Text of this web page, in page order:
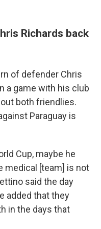
Richards back
of defender Chris
a game with his club
both friendlies.
Paraguay is
Cup, maybe he
medical [team] is not
said the day
added that they
in the days that